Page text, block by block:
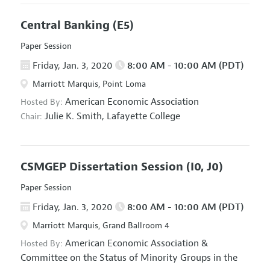
Central Banking (E5)
Paper Session
Friday, Jan. 3, 2020 8:00 AM - 10:00 AM (PDT)
Marriott Marquis, Point Loma
Hosted By: American Economic Association
Chair: Julie K. Smith, Lafayette College
CSMGEP Dissertation Session (I0, J0)
Paper Session
Friday, Jan. 3, 2020 8:00 AM - 10:00 AM (PDT)
Marriott Marquis, Grand Ballroom 4
Hosted By: American Economic Association &
Committee on the Status of Minority Groups in the